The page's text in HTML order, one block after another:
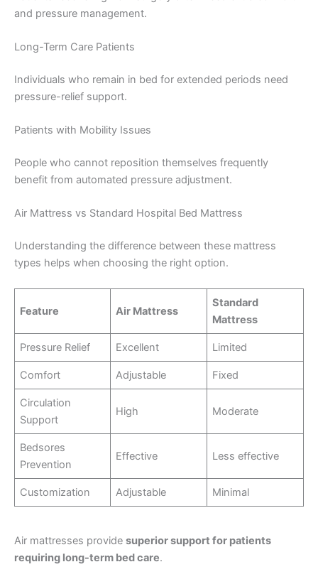
and pressure management.
Long-Term Care Patients
Individuals who remain in bed for extended periods need
pressure-relief support.
Patients with Mobility Issues
People who cannot reposition themselves frequently
benefit from automated pressure adjustment.
Air Mattress vs Standard Hospital Bed Mattress
Understanding the difference between these mattress
types helps when choosing the right option.
Feature Air Mattress
Standard
Mattress
Pressure Relief Excellent Limited
Comfort Adjustable Fixed
Circulation
Support
High Moderate
Bedsores
Prevention
Effective Less effective
Customization Adjustable Minimal
Air mattresses provide superior support for patients
requiring long-term bed care.